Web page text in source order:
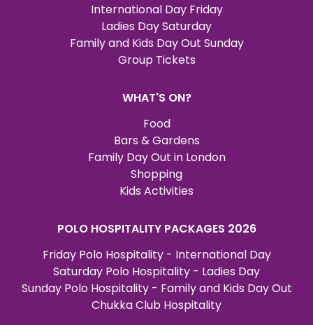
International Day Friday
Ladies Day Saturday
Family and Kids Day Out Sunday
Group Tickets
WHAT'S ON?
Food
Bars & Gardens
Family Day Out in London
Shopping
Kids Activities
POLO HOSPITALITY PACKAGES 2026
Friday Polo Hospitality - International Day
Saturday Polo Hospitality - Ladies Day
Sunday Polo Hospitality - Family and Kids Day Out
Chukka Club Hospitality